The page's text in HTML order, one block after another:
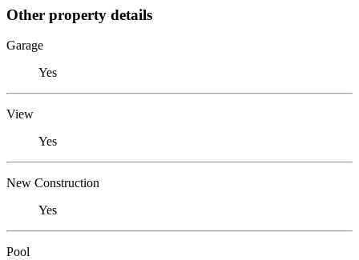
Other property details
Garage
Yes
View
Yes
New Construction
Yes
Pool